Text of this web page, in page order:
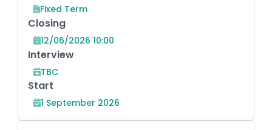
Fixed Term
Closing
12/06/2026 10:00
Interview
TBC
Start
1 September 2026